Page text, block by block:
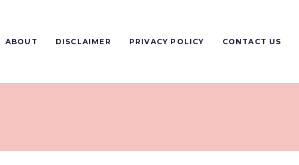
ABOUT DISCLAIMER PRIVACY POLICY CONTACT US